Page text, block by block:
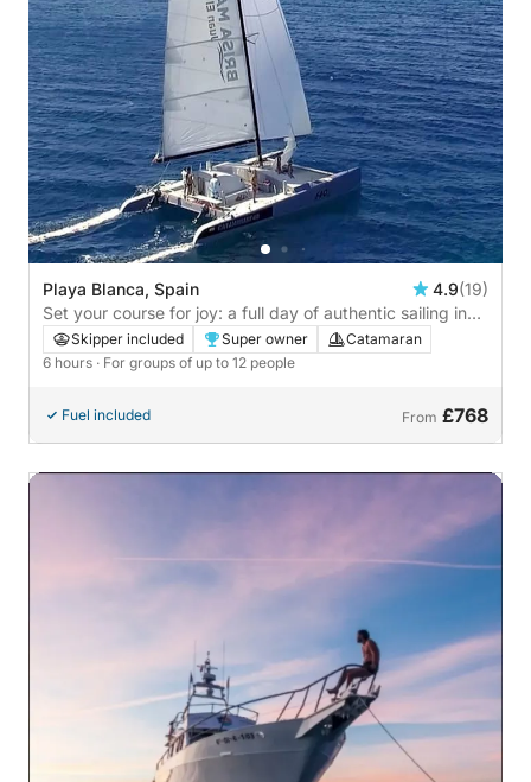
Playa Blanca, Spain 4.9(19)
Set your course for joy: a full day of authentic sailing in
Playa Blanca by catamaran
Skipper included Super owner
Catamaran
6 hours · For groups of up to 12 people
Fuel included From £768